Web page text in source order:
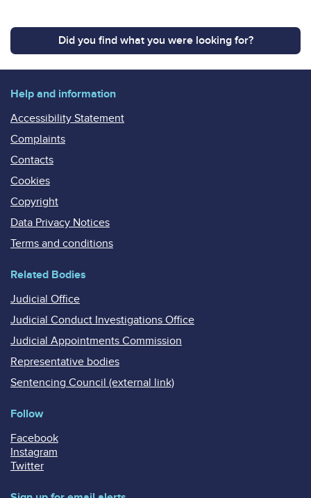
Did you find what you were looking for?
Help and information
Accessibility Statement
Complaints
Contacts
Cookies
Copyright
Data Privacy Notices
Terms and conditions
Related Bodies
Judicial Office
Judicial Conduct Investigations Office
Judicial Appointments Commission
Representative bodies
Sentencing Council (external link)
Follow
Facebook
Instagram
Twitter